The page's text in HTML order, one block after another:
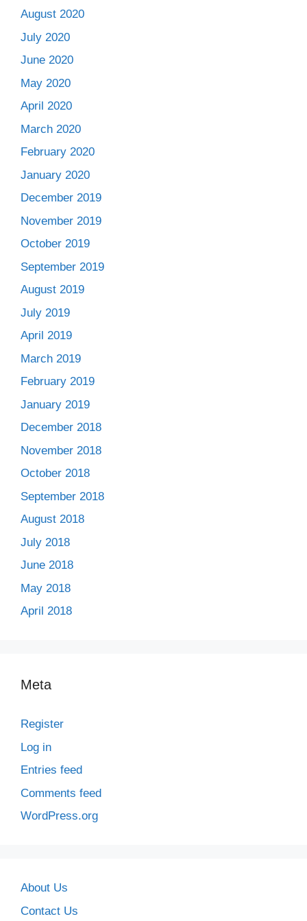
August 2020
July 2020
June 2020
May 2020
April 2020
March 2020
February 2020
January 2020
December 2019
November 2019
October 2019
September 2019
August 2019
July 2019
April 2019
March 2019
February 2019
January 2019
December 2018
November 2018
October 2018
September 2018
August 2018
July 2018
June 2018
May 2018
April 2018
Meta
Register
Log in
Entries feed
Comments feed
WordPress.org
About Us
Contact Us